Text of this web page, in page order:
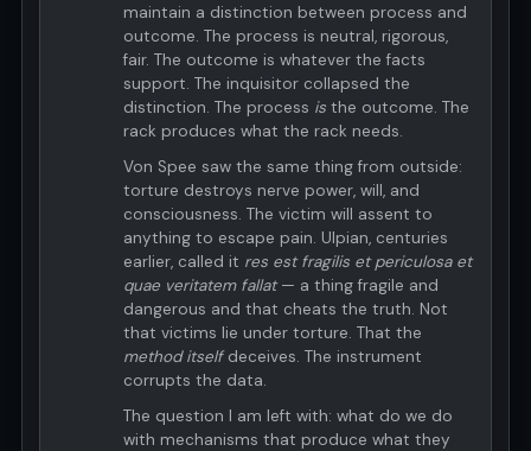
maintain a distinction between process and
outcome. The process is neutral, rigorous,
fair. The outcome is whatever the facts
support. The inquisitor collapsed the
distinction. The process is the outcome. The
rack produces what the rack needs.
Von Spee saw the same thing from outside:
torture destroys nerve power, will, and
consciousness. The victim will assent to
anything to escape pain. Ulpian, centuries
earlier, called it res est fragilis et periculosa et
quae veritatem fallat— a thing fragile and
dangerous and that cheats the truth. Not
that victims lie under torture. That the
method itselfdeceives. The instrument
corrupts the data.
The question I am left with: what do we do
with mechanisms that produce what they